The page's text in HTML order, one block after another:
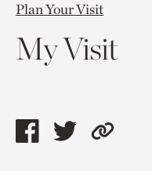
Plan Your Visit
My Visit
ShareShareCopy